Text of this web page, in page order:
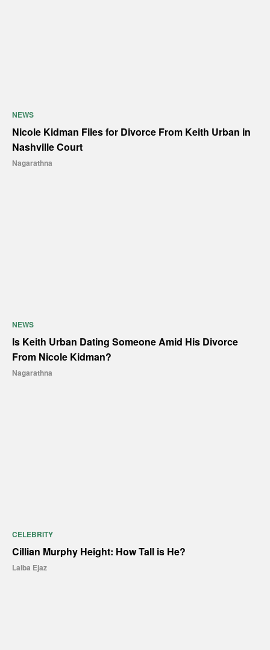
NEWS
Nicole Kidman Files for Divorce From Keith Urban in
Nashville Court
Nagarathna
NEWS
Is Keith Urban Dating Someone Amid His Divorce
From Nicole Kidman?
Nagarathna
CELEBRITY
Cillian Murphy Height: How Tall is He?
Laiba Ejaz